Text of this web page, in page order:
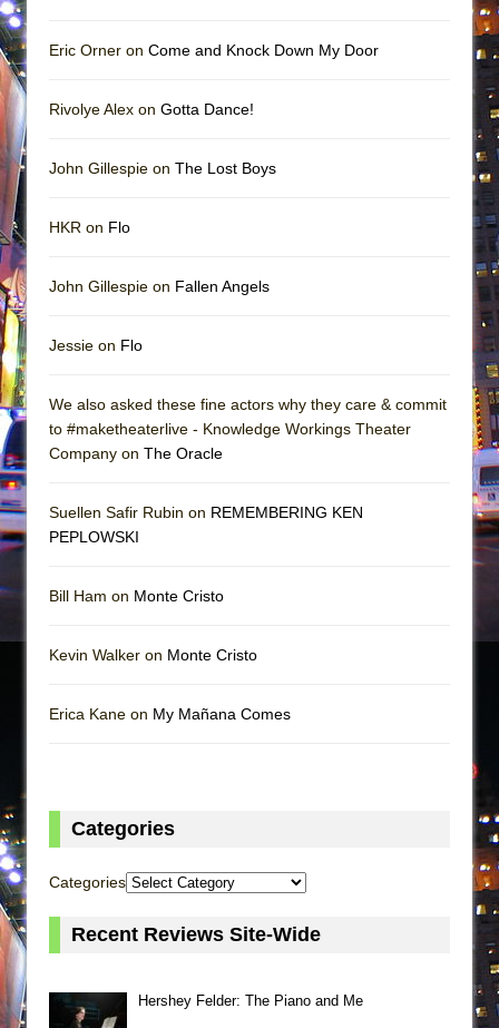
Eric Orner on Come and Knock Down My Door
Rivolye Alex on Gotta Dance!
John Gillespie on The Lost Boys
HKR on Flo
John Gillespie on Fallen Angels
Jessie on Flo
We also asked these fine actors why they care & commit
to #maketheaterlive - Knowledge Workings Theater
Company on The Oracle
Suellen Safir Rubin on REMEMBERING KEN
PEPLOWSKI
Bill Ham on Monte Cristo
Kevin Walker on Monte Cristo
Erica Kane on My Mañana Comes
Categories
Categories
Recent Reviews Site-Wide
Hershey Felder: The Piano and Me